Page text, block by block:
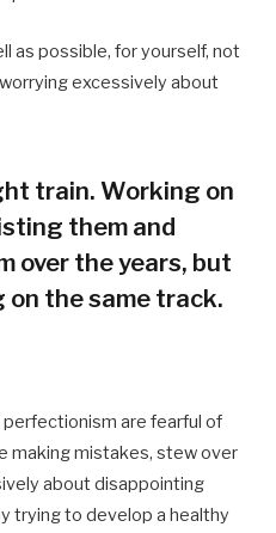
as possible, for yourself, not
excessively about
train. Working on
them and
over the years, but
on the same track.
are fearful of
making mistakes, stew over
about disappointing
trying to develop a healthy